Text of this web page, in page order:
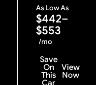
As Low As
$442–
$553
/mo
Save
On
This
View
Now